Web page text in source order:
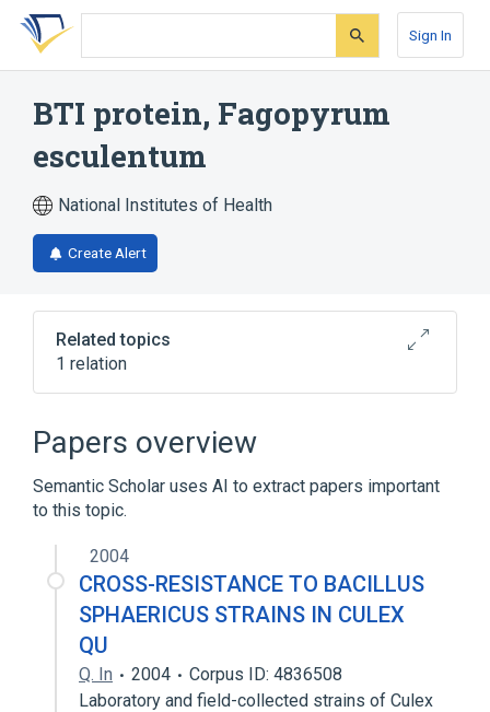
Skip
search
Skip
Skip
account
Sign In
BTI protein, Fagopyrum
esculentum
National Institutes of Health
Create Alert
Related topics
1 relation
Papers overview
Semantic Scholar uses AI to extract papers important
to this topic.
2004
CROSS-RESISTANCE TO BACILLUS
SPHAERICUS STRAINS IN CULEX
QU
Q. In 2004
Corpus ID: 4836508
Laboratory and field-collected strains of Culex